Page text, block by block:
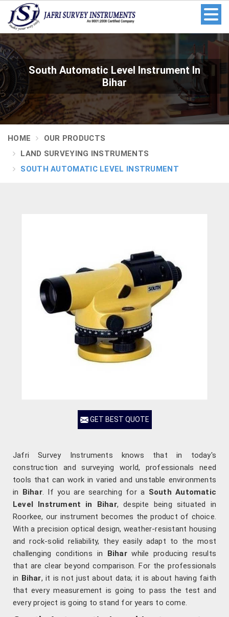
South Automatic Level Instrument In
Bihar
HOME
OUR PRODUCTS
LAND SURVEYING INSTRUMENTS
SOUTH AUTOMATIC LEVEL INSTRUMENT
GET BEST QUOTE
Jafri Survey Instruments knows that in today's
construction and surveying world, professionals need
tools that can work in varied and unstable environments
in Bihar. If you are searching for a South Automatic
Level Instrument in Bihar, despite being situated in
Roorkee, our instrument becomes the product of choice.
With a precision optical design, weather-resistant housing
and rock-solid reliability, they easily adapt to the most
challenging conditions in Biharwhile producing results
that are clear beyond comparison. For the professionals
in Bihar, it is not just about data; it is about having faith
that every measurement is going to pass the test and
every project is going to stand for years to come.